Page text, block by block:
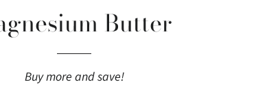
Butter
Buy more and save!